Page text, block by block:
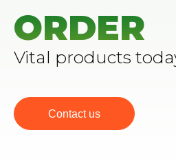
ORDER
Vital products
Contact us